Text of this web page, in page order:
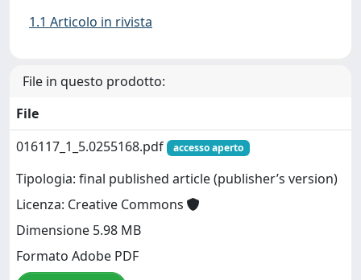
1.1 Articolo in rivista
File in questo prodotto:
File
016117_1_5.0255168.pdf
accesso aperto
Tipologia: final published article (publisher’s version)
Licenza: Creative Commons
Dimensione 5.98 MB
Formato Adobe PDF